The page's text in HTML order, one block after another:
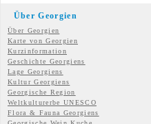
Über Georgien
Über Georgien
Karte von Georgien
Kurzinformation
Geschichte Georgiens
Lage Georgiens
Kultur Georgiens
Georgische Region
Weltkulturerbe UNESCO
Flora & Fauna Georgiens